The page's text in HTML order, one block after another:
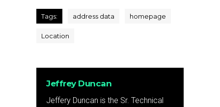
Tags: address data homepage
Location
Jeffrey Duncan
Jeffery Duncan is the Sr. Technical